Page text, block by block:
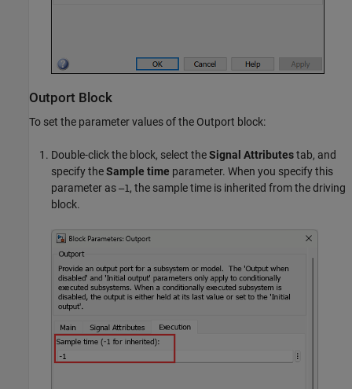
Outport Block
To set the parameter values of the Outport block:
Double-click the block, select theSignal Attributestab, and
specify theSample time parameter. When you specify this
parameter as –1, the sample time is inherited from the driving
block.